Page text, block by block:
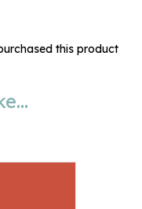
this product